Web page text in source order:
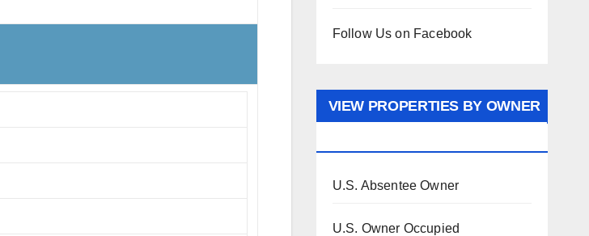
Follow Us on Facebook
VIEW PROPERTIES BY OWNER
U.S. Absentee Owner
U.S. Owner Occupied